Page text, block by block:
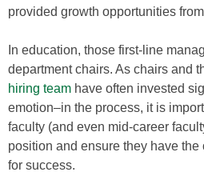
provided growth opportunities
In education, those first-line
department chairs. As chairs and
hiring team have often invested
emotion–in the process, it is
faculty (and even mid-career
position and ensure they have
for success.